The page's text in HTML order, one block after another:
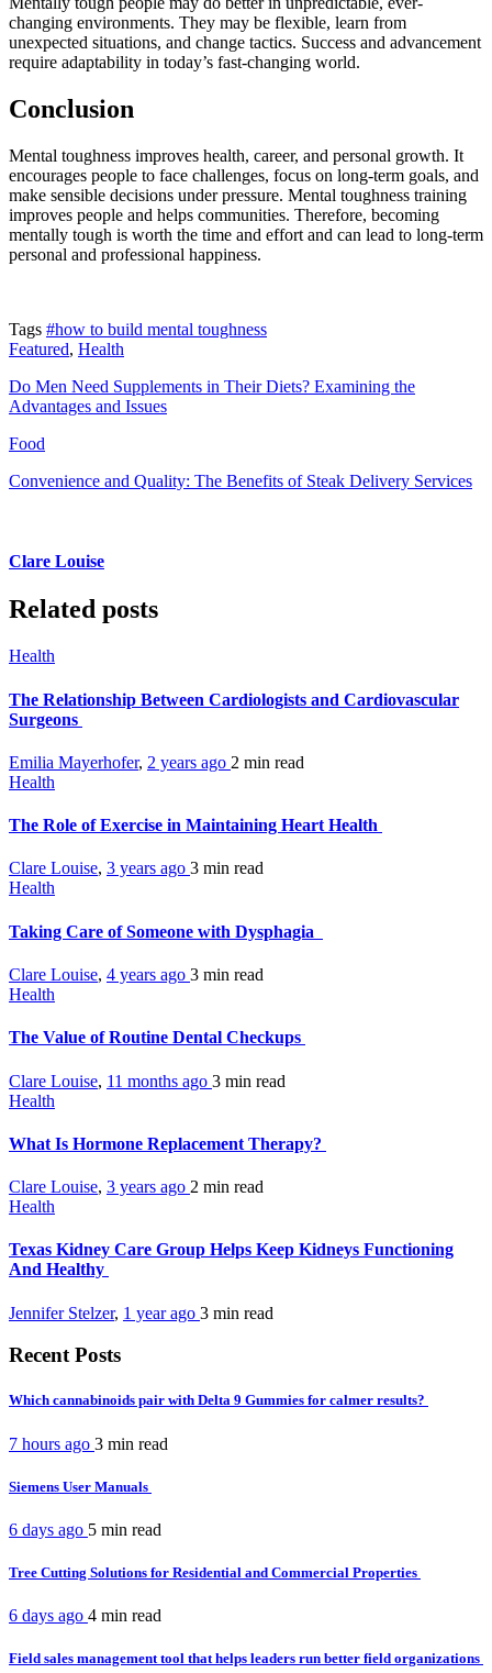
changing environments. They may be flexible, learn from
unexpected situations, and change tactics. Success and advancement
require adaptability in today’s fast-changing world.
Conclusion
Mental toughness improves health, career, and personal growth. It
encourages people to face challenges, focus on long-term goals, and
make sensible decisions under pressure. Mental toughness training
improves people and helps communities. Therefore, becoming
mentally tough is worth the time and effort and can lead to long-term
personal and professional happiness.
Tags #how to build mental toughness
Featured, Health
Do Men Need Supplements in Their Diets? Examining the
Advantages and Issues
Food
Convenience and Quality: The Benefits of Steak Delivery Services
Clare Louise
Related posts
Health
The Relationship Between Cardiologists and Cardiovascular
Surgeons
Emilia Mayerhofer, 2 years ago 2 min read
Health
The Role of Exercise in Maintaining Heart Health
Clare Louise, 3 years ago 3 min read
Health
Taking Care of Someone with Dysphagia
Clare Louise, 4 years ago 3 min read
Health
The Value of Routine Dental Checkups
Clare Louise, 11 months ago 3 min read
Health
What Is Hormone Replacement Therapy?
Clare Louise, 3 years ago 2 min read
Health
Texas Kidney Care Group Helps Keep Kidneys Functioning
And Healthy
Jennifer Stelzer, 1 year ago 3 min read
Recent Posts
Which cannabinoids pair with Delta 9 Gummies for calmer results?
7 hours ago 3 min read
Siemens User Manuals
6 days ago 5 min read
Tree Cutting Solutions for Residential and Commercial Properties
6 days ago 4 min read
Field sales management tool that helps leaders run better field organizations